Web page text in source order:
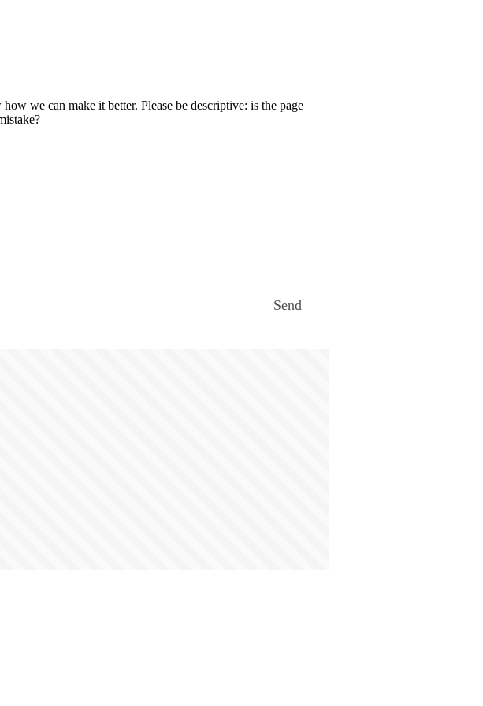
we can make it better. Please be descriptive: is the page
Send